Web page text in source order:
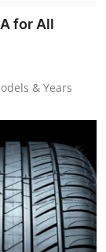
for All
& Years